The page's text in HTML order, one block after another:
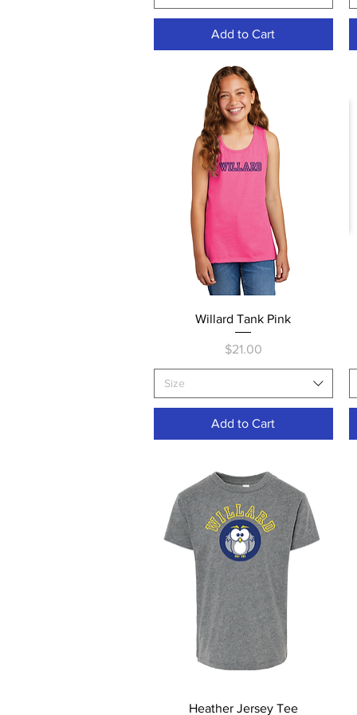
Add to Cart
Quick View
Willard Tank Pink
Price
$21.00
Size
Add to Cart
Quick View
Heather Jersey Tee